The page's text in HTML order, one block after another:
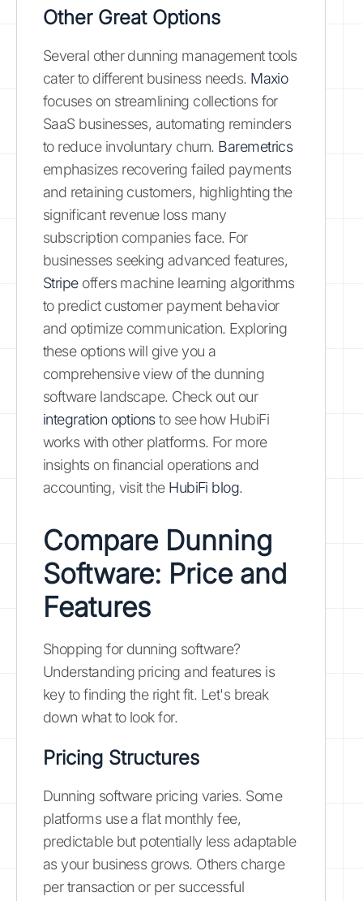
Other Great Options
Several other dunning management tools
cater to different business needs. Maxio
focuses on streamlining collections for
SaaS businesses, automating reminders
to reduce involuntary churn. Baremetrics
emphasizes recovering failed payments
and retaining customers, highlighting the
significant revenue loss many
subscription companies face. For
businesses seeking advanced features,
Stripeoffers machine learning algorithms
to predict customer payment behavior
and optimize communication. Exploring
these options will give you a
comprehensive view of the dunning
software landscape. Check out our
integration optionsto see how HubiFi
works with other platforms. For more
insights on financial operations and
accounting, visit the HubiFi blog.
Compare Dunning
Software: Price and
Features
Shopping for dunning software?
Understanding pricing and features is
key to finding the right fit. Let's break
down what to look for.
Pricing Structures
Dunning software pricing varies. Some
platforms use a flat monthly fee,
predictable but potentially less adaptable
as your business grows. Others charge
per transaction or per successful